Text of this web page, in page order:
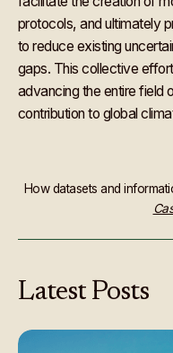
protocols, and ultimately
to reduce existing
gaps. This collective
advancing the entire field
contribution to global
How datasets and
Latest Posts